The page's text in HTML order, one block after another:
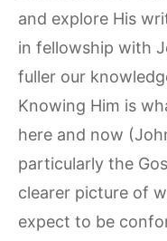
and explore His
in fellowship with
fuller our
Knowing Him is
here and now
particularly the
clearer picture of
expect to be